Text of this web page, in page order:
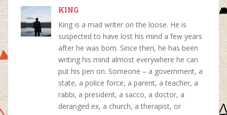
o
o
k
p
p
e
s
t
I
n
KING
King is a mad writer on the loose. He is
suspected to have lost his mind a few years
after he was born. Since then, he has been
writing his mind almost everywhere he can
put his pen on. Someone – a government, a
state, a police force, a parent, a teacher, a
rabbi, a president, a sacco, a doctor, a
deranged ex, a church, a therapist, or